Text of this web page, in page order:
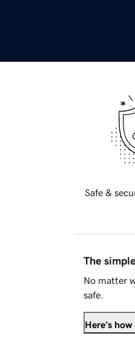
Safe &
The
No matter
safe.
Here's